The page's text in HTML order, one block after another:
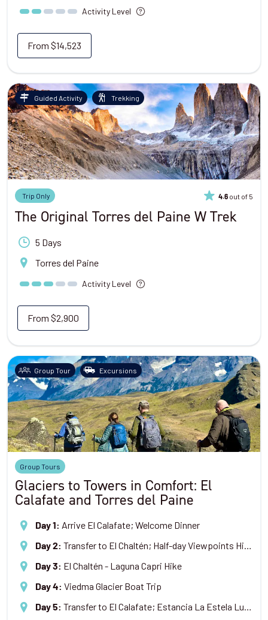
Activity Level
From $14,523
Guided Activity Trekking
Trip Only 4.6 out of 5
The Original Torres del Paine W Trek
5 Days
Torres del Paine
Activity Level
From $2,900
Group Tour Excursions
Group Tours
Glaciers to Towers in Comfort: El
Calafate and Torres del Paine
Day 1 : Arrive El Calafate; Welcome Dinner
Day 2: Transfer to El Chaltén; Half-day Viewpoints Hike
Day 3: El Chaltén - Laguna Capri Hike
Day 4: Viedma Glacier Boat Trip
Day 5: Transfer to El Calafate; Estancia La Estela Lunch & Tour